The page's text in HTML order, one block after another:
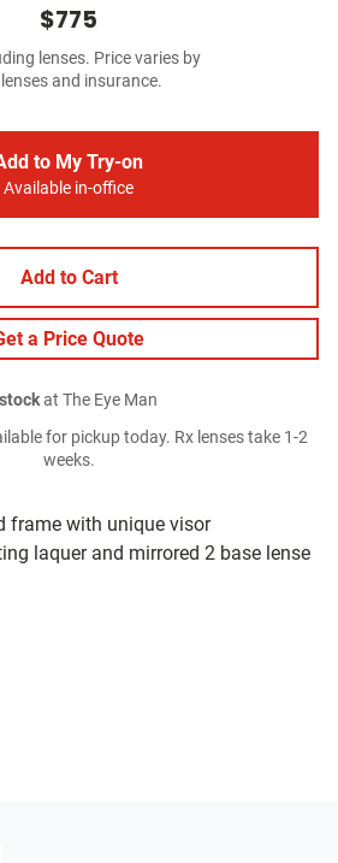
frame with unique visor
laquer and mirrored 2 base lense
$775
lenses. Price varies by
lenses and insurance.
to My Try-on
Available in-office
Add to Cart
a Price Quote
at The Eye Man
for pickup today. Rx lenses take 1-2
weeks.